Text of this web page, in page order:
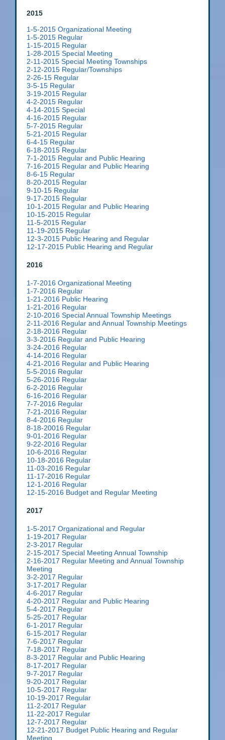
2015
1-5-2015 Organizational Meeting
1-5-2015 Regular
1-15-2015 Regular
1-28-2015 Special Meeting
2-11-2015 Special Meeting Townships
2-12-2015 Regular/Townships
2-26-15 Regular
3-5-15 Regular
3-19-2015 Regular
4-2-2015 Regular
4-14-2015 Special
4-16-2015 Regular
5-7-2015 Regular
5-21-2015 Regular
6-4-15 Regular
6-18-2015 Regular
7-1-2015 Regular and Public Hearing
7-16-2015 Regular and Public Hearing
8-6-15 Regular
8-20-2015 Regular
9-10-15 Regular
9-17-2015 Regular
10-1-2015 Regular and Public Hearing
10-15-2015 Regular
11-5-2015 Regular
11-19-2015 Regular
12-3-2015 Public Hearing and Regular
12-17-2015 Public Hearing and Regular
2016
1-7-2016 Organizational Meeting
1-7-2016 Regular
1-21-2016 Public Hearing
1-21-2016 Regular
2-10-2016 Special Annual Township Meetings
2-11-2016 Regular and Annual Township Meetings
2-18-2016 Regular
3-3-2016 Regular and Public Hearing
3-24-2016 Regular
4-14-2016 Regular
4-21-2016 Regular and Public Hearing
5-5-2016 Regular
5-26-2016 Regular
6-2-2016 Regular
6-16-2016 Regular
7-7-2016 Regular
7-21-2016 Regular
8-4-2016 Regular
8-18-20016 Regular
9-01-2016 Regular
9-22-2016 Regular
10-6-2016 Regular
10-18-2016 Regular
11-03-2016 Regular
11-17-2016 Regular
12-1-2016 Regular
12-15-2016 Budget and Regular Meeting
2017
1-5-2017 Organizational and Regular
1-19-2017 Regular
2-3-2017 Regular
2-15-2017 Special Meeting Annual Township
2-16-2017 Regular Meeting and Annual Township
Meeting
3-2-2017 Regular
3-17-2017 Regular
4-6-2017 Regular
4-20-2017 Regular and Public Hearing
5-4-2017 Regular
5-25-2017 Regular
6-1-2017 Regular
6-15-2017 Regular
7-6-2017 Regular
7-18-2017 Regular
8-3-2017 Regular and Public Hearing
8-17-2017 Regular
9-7-2017 Regular
9-20-2017 Regular
10-5-2017 Regular
10-19-2017 Regular
11-2-2017 Regular
11-22-2017 Regular
12-7-2017 Regular
12-21-2017 Budget Public Hearing and Regular
Meeting